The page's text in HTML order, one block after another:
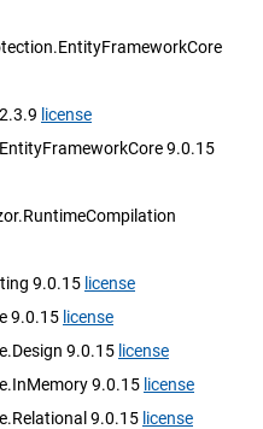
license
9.0.15
9.0.15 license
9.0.15 license
9.0.15 license
9.0.15 license
9.0.15 license